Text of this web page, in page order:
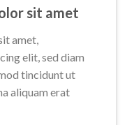
sit amet
amet,
elit, sed diam
tincidunt ut
aliquam erat